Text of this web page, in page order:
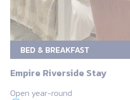
BED & BREAKFAST
Empire Riverside Stay
Open year-round